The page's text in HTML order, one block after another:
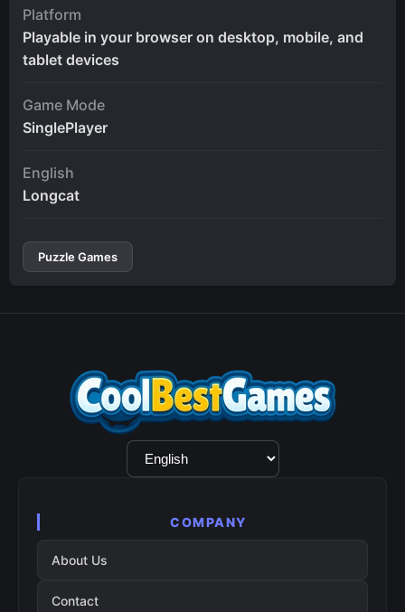
Platform
Playable in your browser on desktop, mobile, and
tablet devices
Game Mode
SinglePlayer
English
Longcat
Puzzle Games
Language
Selection
COMPANY
About Us
Contact